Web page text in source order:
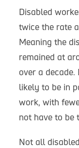
Disabled
twice the rate
Meaning the
remained at
over a
likely to be in
work, with
not have to be
Not all